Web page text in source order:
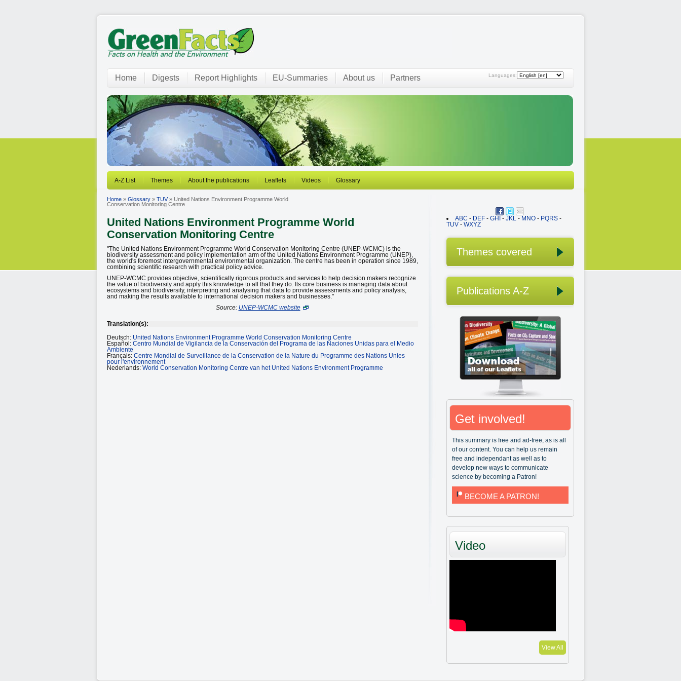
Languages:
Home Digests Report Highlights EU-Summaries About us Partners
A-Z List Themes About the publications Leaflets Videos Glossary
Home » Glossary » TUV» United Nations Environment Programme World
Conservation Monitoring Centre
United Nations Environment Programme World
Conservation Monitoring Centre
"The United Nations Environment Programme World Conservation Monitoring Centre (UNEP-WCMC) is the
biodiversity assessment and policy implementation arm of the United Nations Environment Programme (UNEP),
the world's foremost intergovernmental environmental organization. The centre has been in operation since 1989,
combining scientific research with practical policy advice.
UNEP-WCMC provides objective, scientifically rigorous products and services to help decision makers recognize
the value of biodiversity and apply this knowledge to all that they do. Its core business is managing data about
ecosystems and biodiversity, interpreting and analysing that data to provide assessments and policy analysis,
and making the results available to international decision makers and businesses."
Source: UNEP-WCMC website
Translation(s):
Deutsch: United Nations Environment Programme World Conservation Monitoring Centre
Español: Centro Mundial de Vigilancia de la Conservación del Programa de las Naciones Unidas para el Medio
Ambiente
Français: Centre Mondial de Surveillance de la Conservation de la Nature du Programme des Nations Unies
pour l'environnement
Nederlands: World Conservation Monitoring Centre van het United Nations Environment Programme
ABC - DEF - GHI - JKL - MNO - PQRS -
TUV - WXYZ
Themes covered
Publications A-Z
Get involved!
This summary is free and ad-free, as is all
of our content. You can help us remain
free and independant as well as to
develop new ways to communicate
science by becoming a Patron!
BECOME A PATRON!
Video
View All